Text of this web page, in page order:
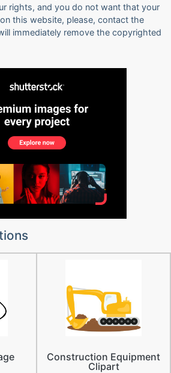
rights, and you do not want that your
this website, please, contact the
immediately remove the copyrighted
Construction Equipment
Clipart